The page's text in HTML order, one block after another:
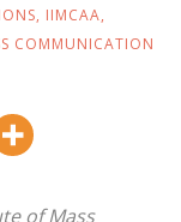
, IIMCAA,
COMMUNICATION
of Mass